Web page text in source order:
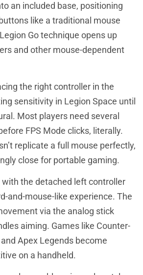
an included base, positioning
like a traditional mouse
Go technique opens up
and other mouse-dependent
the right controller in the
sensitivity in Legion Space until
Most players need several
FPS Mode clicks, literally.
replicate a full mouse perfectly,
close for portable gaming.
with the detached left controller
and-mouse-like experience. The
via the analog stick
aiming. Games like Counter-
Apex Legends become
on a handheld.